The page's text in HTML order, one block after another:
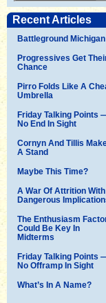
Recent Articles
Battleground Michigan
Progressives Get
Chance
Pirro Folds Like A
Umbrella
Friday Talking Points
No End In Sight
Cornyn And Tillis
A Stand
Maybe This Time?
A War Of Attrition With
Dangerous
The Enthusiasm
Could Be Key In
Midterms
Friday Talking Points
No Offramp In Sight
What’s In A Name?